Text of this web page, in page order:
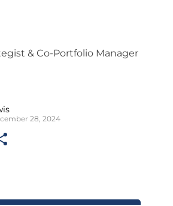
& Co-Portfolio Manager
28, 2024